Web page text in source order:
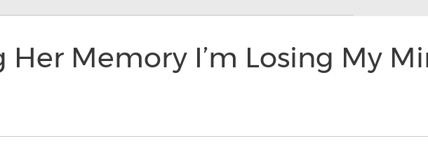
Her Memory I’m Losing My